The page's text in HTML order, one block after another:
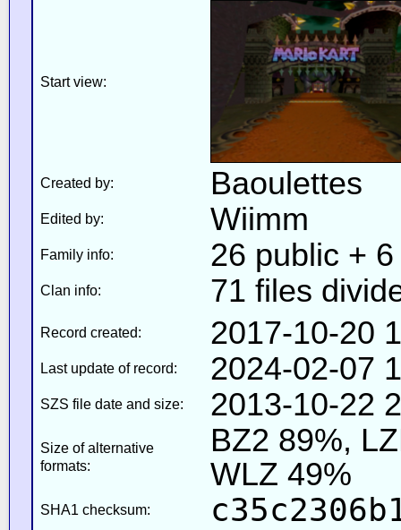
Start view:
Created by: Baoulettes
Edited by: Wiimm
Family info: 26 public +
Clan info: 71 files
Record created: 2017-10-20
Last update of record: 2024-02-07
SZS file date and size: 2013-10-22
Size of alternative
formats:
BZ2 89%,
WLZ 49%
SHA1 checksum: